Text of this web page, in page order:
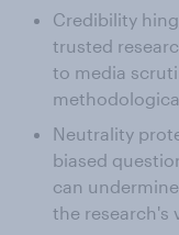
Credibility
trusted
to media
Neutrality
biased
can
the research's